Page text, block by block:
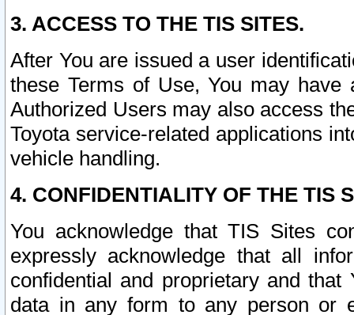
3. ACCESS TO THE TIS SITES.
After You are issued a user
these Terms of Use, You may
Authorized Users may also access
Toyota service-related applications
vehicle handling.
4. CONFIDENTIALITY OF THE TIS
You acknowledge that TIS Sites
expressly acknowledge that all
confidential and proprietary and
data in any form to any person or